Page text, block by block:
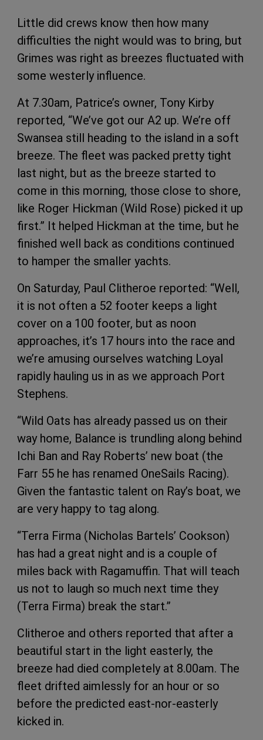
Little did crews know then how many
difficulties the night would was to bring, but
Grimes was right as breezes fluctuated with
some westerly influence.
At 7.30am, Patrice’s owner, Tony Kirby
reported, “We’ve got our A2 up. We’re off
Swansea still heading to the island in a soft
breeze. The fleet was packed pretty tight
last night, but as the breeze started to
come in this morning, those close to shore,
like Roger Hickman (Wild Rose) picked it up
first.” It helped Hickman at the time, but he
finished well back as conditions continued
to hamper the smaller yachts.
On Saturday, Paul Clitheroe reported: “Well,
it is not often a 52 footer keeps a light
cover on a 100 footer, but as noon
approaches, it’s 17 hours into the race and
we’re amusing ourselves watching Loyal
rapidly hauling us in as we approach Port
Stephens.
“Wild Oats has already passed us on their
way home, Balance is trundling along behind
Ichi Ban and Ray Roberts’ new boat (the
Farr 55 he has renamed OneSails Racing).
Given the fantastic talent on Ray’s boat, we
are very happy to tag along.
“Terra Firma (Nicholas Bartels’ Cookson)
has had a great night and is a couple of
miles back with Ragamuffin. That will teach
us not to laugh so much next time they
(Terra Firma) break the start.”
Clitheroe and others reported that after a
beautiful start in the light easterly, the
breeze had died completely at 8.00am. The
fleet drifted aimlessly for an hour or so
before the predicted east-nor-easterly
kicked in.